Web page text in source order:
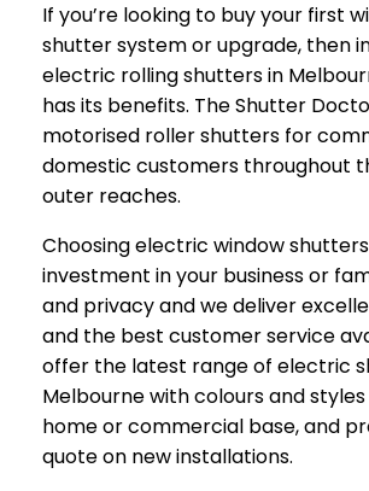
If you’re looking to buy your first
shutter system or upgrade, then
electric rolling shutters in
has its benefits. The Shutter
motorised roller shutters for
domestic customers throughout
outer reaches.
Choosing electric window
investment in your business or
and privacy and we deliver
and the best customer service
offer the latest range of electric
Melbourne with colours and
home or commercial base, and
quote on new installations.